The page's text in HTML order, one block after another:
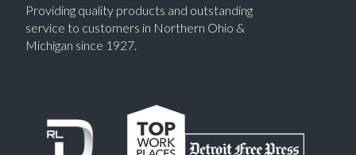
Providing quality products and outstanding
service to customers in Northern Ohio &
Michigan since 1927.